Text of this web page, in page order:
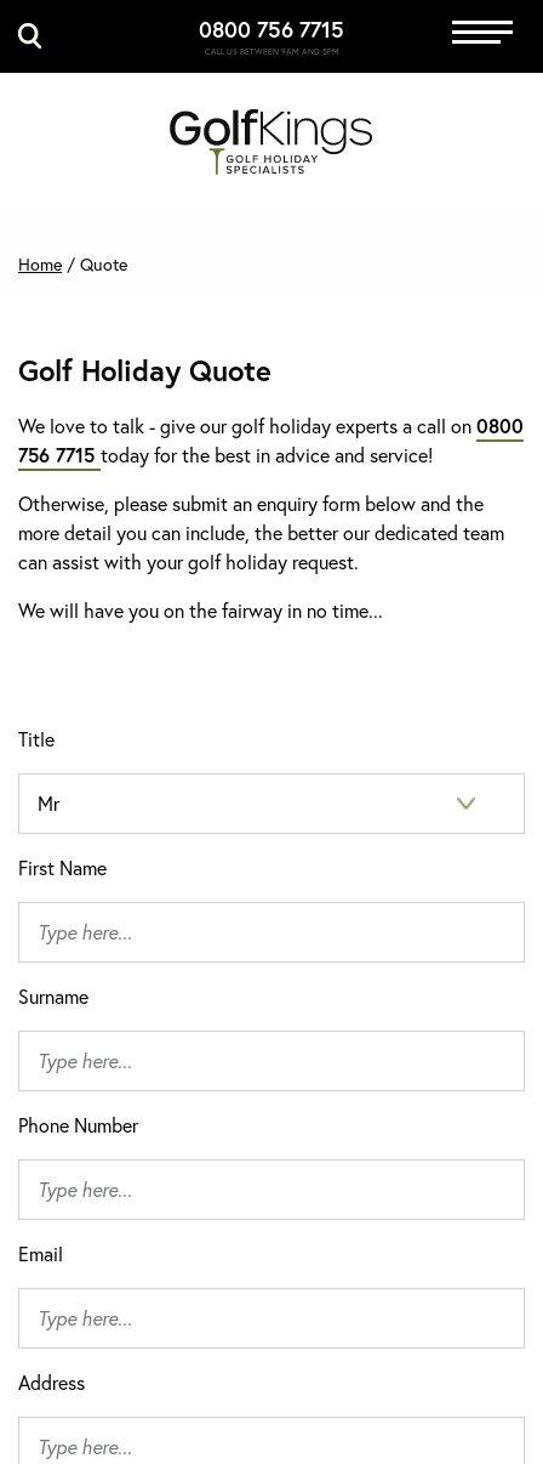
0800 756 7715
CALL US BETWEEN 9AM AND 5PM
Immersive Golf
GET A QUOTE
Home / Quote
Golf Holiday Quote
We love to talk - give our golf holiday experts a call on0800
756 7715 today for the best in advice and service!
Otherwise, please submit an enquiry form below and the
more detail you can include, the better our dedicated team
can assist with your golf holiday request.
We will have you on the fairway in no time...
Title
First Name
Surname
Phone Number
Email
Address